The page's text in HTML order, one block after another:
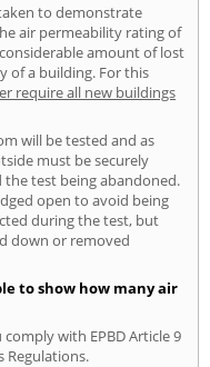
to demonstrate
air permeability rating of
amount of lost
of a building. For this
require all new buildings
will be tested and as
must be securely
test being abandoned.
open to avoid being
during the test, but
down or removed
to show how many air
with EPBD Article 9
Regulations.